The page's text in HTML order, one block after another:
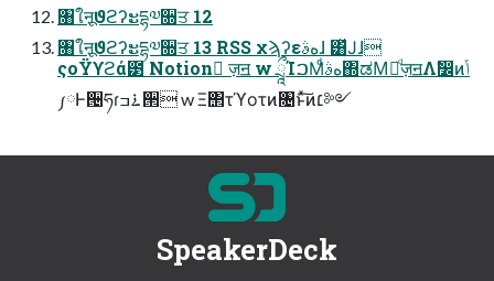
৘ใऩूϑϩʔະདྷ༧૝ਤ 12
৘ใऩूϑϩʔະདྷ༧૝ਤ 13 RSS χϡʔεهࣄɺ ͸ͯͿɺ
ςοΫϒϩά౳ Notion ٕज़ॻ w ཷΊࠐΜͩهࣄ΍ಡΜٕͩज़ॻΛࣗ෼ͷݴ
༿Ͱ੔ཧɾ࠶ߏ੒ w Ξ΢τϓοτͷ৔ͱͯ͠ͷ׆༻
SpeakerDeck